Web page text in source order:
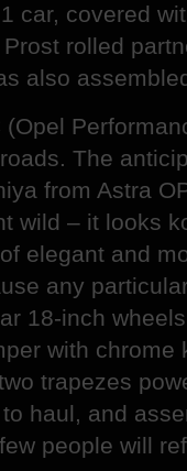
car, covered
rolled
also
The
from Astra
wild – it looks
elegant and
any
18-inch
with
trapezes
haul, and
people will